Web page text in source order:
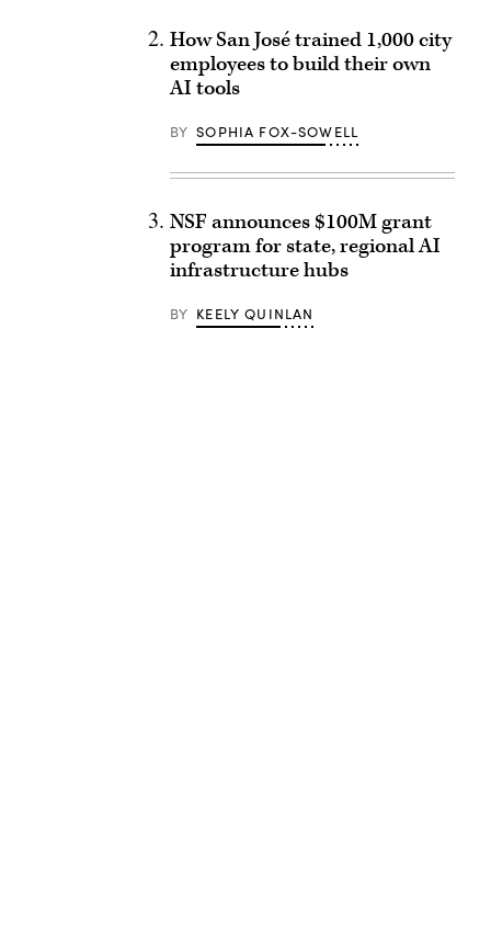
How San José trained 1,000 city
employees to build their own
AI tools
BY SOPHIA FOX-SOWELL
NSF announces $100M grant
program for state, regional AI
infrastructure hubs
BY KEELY QUINLAN